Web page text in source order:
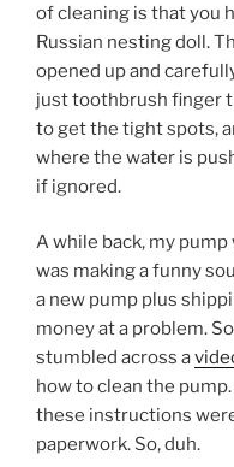
of cleaning is that you
Russian nesting doll.
opened up and
just toothbrush finger
to get the tight spots,
where the water is
if ignored.
A while back, my
was making a funny
a new pump plus
money at a problem.
stumbled across a
how to clean the
these instructions
paperwork. So, duh.